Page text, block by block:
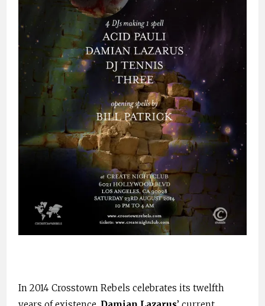
In 2014 Crosstown Rebels celebrates its twelfth